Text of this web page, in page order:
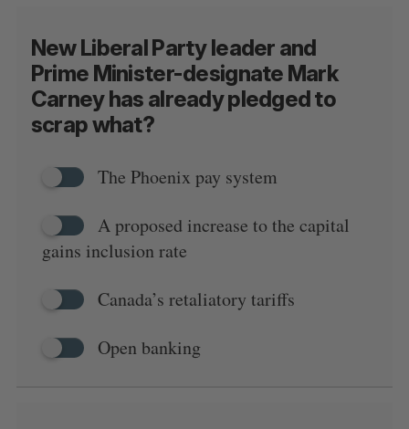
New Liberal Party leader and
Prime Minister-designate Mark
Carney has already pledged to
scrap what?
The Phoenix pay system
A proposed increase to the capital
gains inclusion rate
Canada’s retaliatory tariffs
Open banking